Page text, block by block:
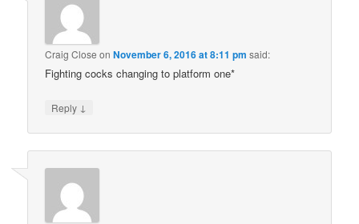
Craig Close onNovember 6, 2016 at 8:11 pm said:
Fighting cocks changing to platform one*
Reply ↓